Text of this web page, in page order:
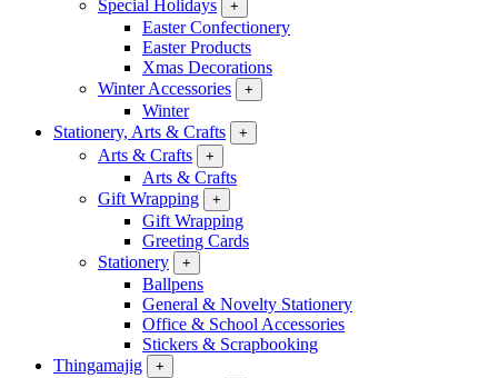
Special Holidays +
Easter Confectionery
Easter Products
Xmas Decorations
Winter Accessories
+
Winter
Stationery, Arts & Crafts
+
Arts & Crafts +
Arts & Crafts
Gift Wrapping
+
Gift Wrapping
Greeting Cards
Stationery
+
Ballpens
General & Novelty Stationery
Office & School Accessories
Stickers & Scrapbooking
Thingamajig
+